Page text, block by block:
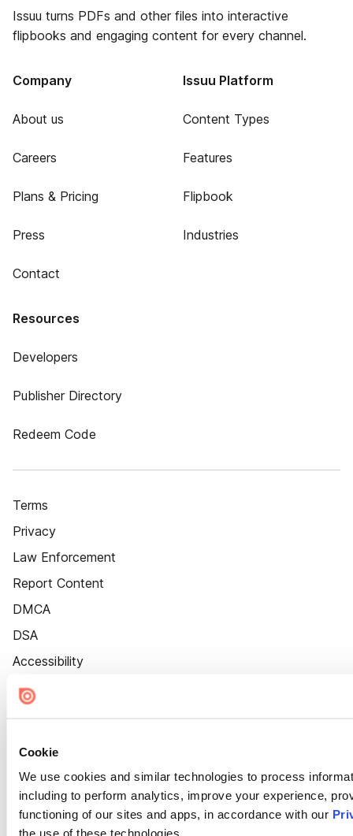
Cookie
We use cookies and similar technologies to process
including to perform analytics, improve your experience,
functioning of our sites and apps, in accordance with our
the use of these technologies.
Issuu turns PDFs and other files into interactive
flipbooks and engaging content for every channel.
Company
About us
Careers
Plans & Pricing
Press
Contact
Issuu Platform
Content Types
Features
Flipbook
Industries
Resources
Developers
Publisher Directory
Redeem Code
Terms
Privacy
Law Enforcement
Report Content
DMCA
DSA
Accessibility
Cookie Settings